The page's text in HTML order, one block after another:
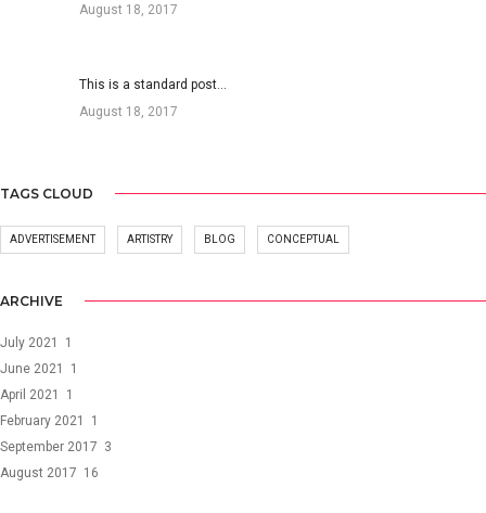
August 18, 2017
This is a standard post…
August 18, 2017
TAGS CLOUD
ADVERTISEMENT ARTISTRY BLOG CONCEPTUAL
ARCHIVE
July 2021
1
June 2021
1
April 2021
1
February 2021
1
September 2017 3
August 2017 16